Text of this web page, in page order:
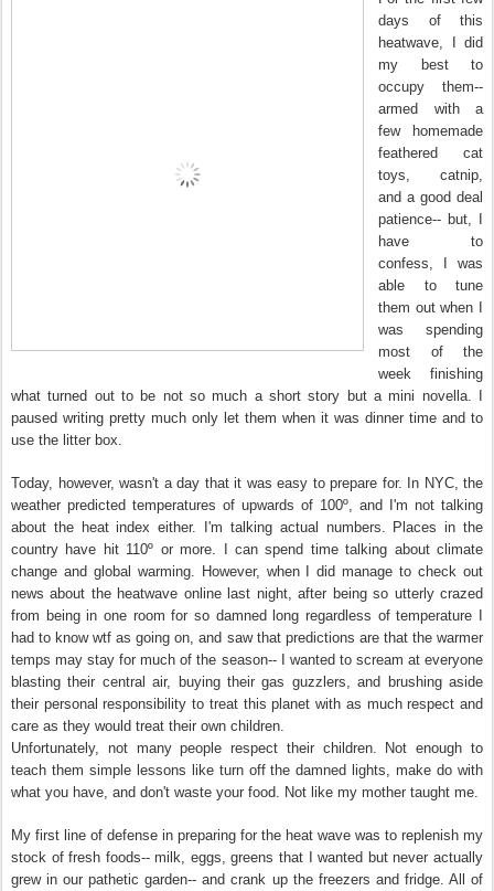
days of this
heatwave, I did
my best to
occupy them--
armed with a
few homemade
feathered cat
toys, catnip,
and a good deal
patience-- but, I
have to
confess, I was
able to tune
them out when I
was spending
most of the
week finishing
what turned out to be not so much a short story but a mini novella. I
paused writing pretty much only let them when it was dinner time and to
use the litter box.
Today, however, wasn't a day that it was easy to prepare for. In NYC, the
weather predicted temperatures of upwards of 100º, and I'm not talking
about the heat index either. I'm talking actual numbers. Places in the
country have hit 110º or more. I can spend time talking about climate
change and global warming. However, when I did manage to check out
news about the heatwave online last night, after being so utterly crazed
from being in one room for so damned long regardless of temperature I
had to know wtf as going on, and saw that predictions are that the warmer
temps may stay for much of the season-- I wanted to scream at everyone
blasting their central air, buying their gas guzzlers, and brushing aside
their personal responsibility to treat this planet with as much respect and
care as they would treat their own children.
Unfortunately, not many people respect their children. Not enough to
teach them simple lessons like turn off the damned lights, make do with
what you have, and don't waste your food. Not like my mother taught me.
My first line of defense in preparing for the heat wave was to replenish my
stock of fresh foods-- milk, eggs, greens that I wanted but never actually
grew in our pathetic garden-- and crank up the freezers and fridge. All of